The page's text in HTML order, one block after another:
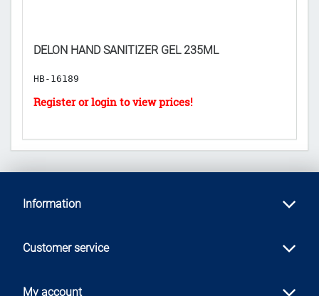
DELON HAND SANITIZER GEL 235ML
HB-16189
Information
Customer service
My account